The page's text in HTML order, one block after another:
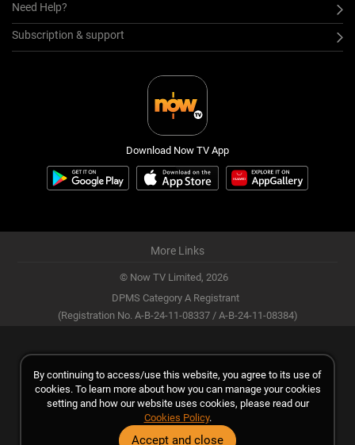
Need Help?
Subscription & support
Download Now TV App
More Links
© Now TV Limited, 2026
DPMS Category A Registrant
(Registration No. A-B-24-11-08337 / A-B-24-11-08384)
By continuing to access/use this website, you agree to its use of
cookies. To learn more about how you can manage your cookies
setting and how our website uses cookies, please read our
Cookies Policy.
Accept and close